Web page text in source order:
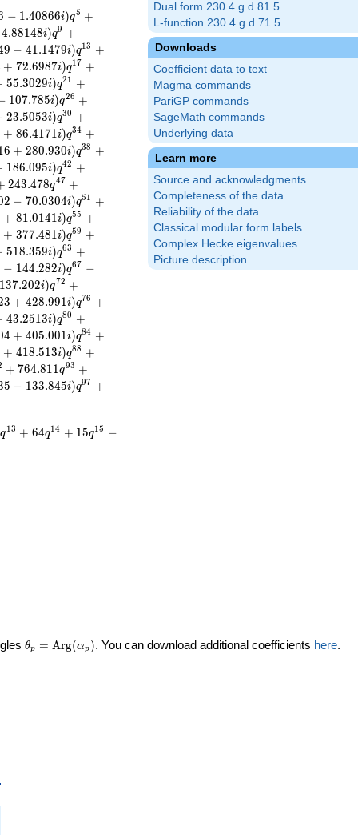
Dual form 230.4.g.d.81.5
L-function 230.4.g.d.71.5
Downloads
Coefficient data to text
Magma commands
PariGP commands
SageMath commands
Underlying data
Learn more
Source and acknowledgments
Completeness of the data
Reliability of the data
Classical modular form labels
Complex Hecke eigenvalues
Picture description
− 1.40866i)q5 +
4.88148i)q9 +
9 − 41.1479i)q13 +
+ 72.6987i)q17 +
55.3029i)q21 +
107.785i)q26 +
23.5053i)q30 +
+ 86.4171i)q34 +
6 + 280.930i)q38 +
186.095i)q42 +
243.478q47 +
2 − 70.0304i)q51 +
+ 81.0141i)q55 +
+ 377.481i)q59 +
518.359i)q63 +
− 144.282i)q67 −
137.202i)q72 +
3 + 428.991i)q76 +
43.2513i)q80 +
4 + 405.001i)q84 +
+ 418.513i)q88 +
+ 764.811q93 +
5 − 133.845i)q97 +
q13 + 64q14 + 15q15 −
\theta_p =
θp = Arg(αp ). You can download additional coefficients here.